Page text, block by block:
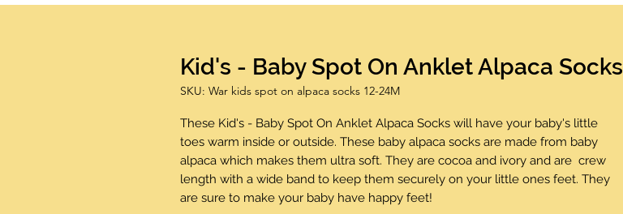
Kid's - Baby Spot On Anklet Alpaca Socks
SKU: War kids spot on alpaca socks 12-24M
These Kid's - Baby Spot On Anklet Alpaca Socks will have your baby's little
toes warm inside or outside. These baby alpaca socks are made from baby
alpaca which makes them ultra soft. They are cocoa and ivory and are crew
length with a wide band to keep them securely on your little ones feet. They
are sure to make your baby have happy feet!